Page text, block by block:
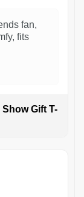
fan,
fits
Gift T-